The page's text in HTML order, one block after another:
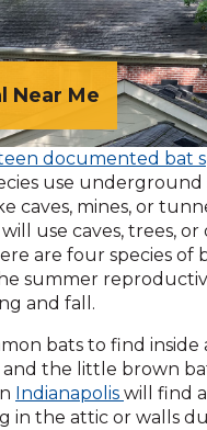
Near Me
documented bat
use underground
caves, mines, or
use caves, trees,
are four species of
summer
and fall.
bats to find inside
the little brown
Indianapolis will find
in the attic or walls